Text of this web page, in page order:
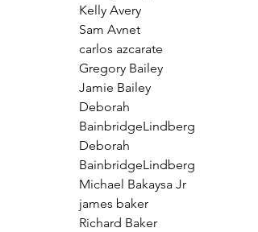
Kelly Avery
Sam Avnet
carlos azcarate
Gregory Bailey
Jamie Bailey
Deborah
BainbridgeLindberg
Deborah
BainbridgeLindberg
Michael Bakaysa Jr
james baker
Richard Baker